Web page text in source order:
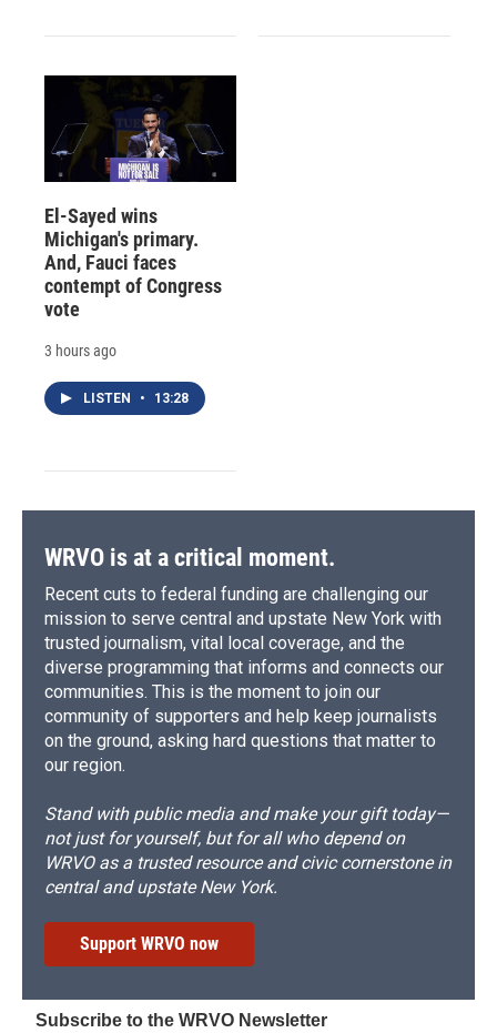
El-Sayed wins
Michigan's primary.
And, Fauci faces
contempt of Congress
vote
3 hours ago
LISTEN • 13:28
WRVO is at a critical moment.
Recent cuts to federal funding are challenging our
mission to serve central and upstate New York with
trusted journalism, vital local coverage, and the
diverse programming that informs and connects our
communities. This is the moment to join our
community of supporters and help keep journalists
on the ground, asking hard questions that matter to
our region.
Stand with public media and make your gift today—
not just for yourself, but for all who depend on
WRVO as a trusted resource and civic cornerstone in
central and upstate New York.
Support WRVO now
Subscribe to the WRVO Newsletter